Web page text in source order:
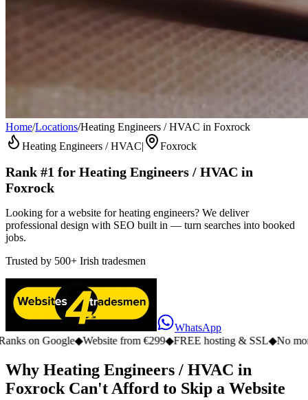
Home/Locations/Heating Engineers / HVAC in Foxrock
Heating Engineers / HVAC| Foxrock
Rank #1 for Heating Engineers / HVAC in
Foxrock
Looking for a website for heating engineers? We deliver
professional design with SEO built in — turn searches into booked
jobs.
Trusted by 500+ Irish tradesmen
WhatsApp
Google◆Website from €299◆FREE hosting & SSL◆No monthly
Why Heating Engineers / HVAC in
Foxrock Can't Afford to Skip a Website